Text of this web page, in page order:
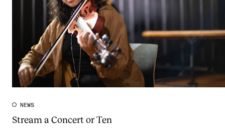
NEWS
Stream a Concert or Ten